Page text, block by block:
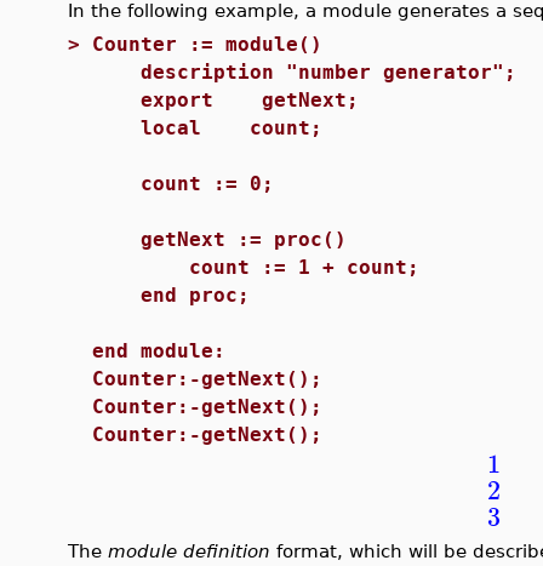
In the following example, a module generates a
> Counter := module()
description "number generator";
export getNext;
local count;
count := 0;
getNext := proc()
count := 1 + count;
end proc;
end module:
Counter:-getNext();
Counter:-getNext();
Counter:-getNext();
1
2
3
The module definition format, which will be